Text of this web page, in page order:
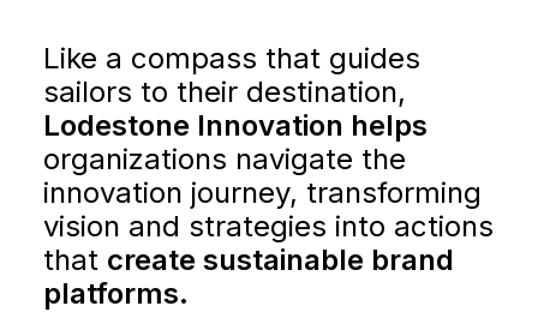
Like a compass that guides
sailors to their destination,
Lodestone Innovation helps
organizations navigate the
innovation journey, transforming
vision and strategies into actions
that create sustainable brand
platforms.